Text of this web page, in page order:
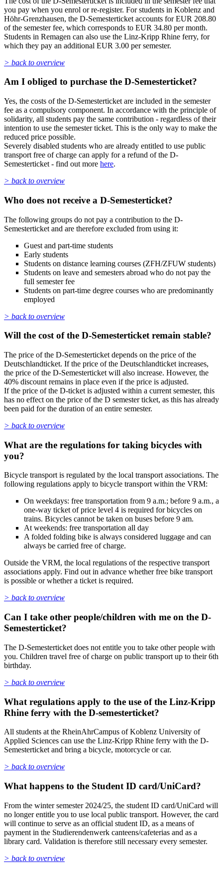
you pay when you enrol or re-register. For students in Koblenz and
Höhr-Grenzhausen, the D-Semesterticket accounts for EUR 208.80
of the semester fee, which corresponds to EUR 34.80 per month.
Students in Remagen can also use the Linz-Kripp Rhine ferry, for
which they pay an additional EUR 3.00 per semester.
> back to overview
Am I obliged to purchase the D-Semesterticket?
Yes, the costs of the D-Semesterticket are included in the semester
fee as a compulsory component. In accordance with the principle of
solidarity, all students pay the same contribution - regardless of their
intention to use the semester ticket. This is the only way to make the
reduced price possible.
Severely disabled students who are already entitled to use public
transport free of charge can apply for a refund of the D-
Semesterticket - find out more here.
> back to overview
Who does not receive a D-Semesterticket?
The following groups do not pay a contribution to the D-
Semesterticket and are therefore excluded from using it:
Guest and part-time students
Early students
Students on distance learning courses (ZFH/ZFUW students)
Students on leave and semesters abroad who do not pay the
full semester fee
Students on part-time degree courses who are predominantly
employed
> back to overview
Will the cost of the D-Semesterticket remain stable?
The price of the D-Semesterticket depends on the price of the
Deutschlandticket. If the price of the Deutschlandticket increases,
the price of the D-Semesterticket will also increase. However, the
40% discount remains in place even if the price is adjusted.
If the price of the D-ticket is adjusted within a current semester, this
has no effect on the price of the D semester ticket, as this has already
been paid for the duration of an entire semester.
> back to overview
What are the regulations for taking bicycles with
you?
Bicycle transport is regulated by the local transport associations. The
following regulations apply to bicycle transport within the VRM:
On weekdays: free transportation from 9 a.m.; before 9 a.m., a
one-way ticket of price level 4 is required for bicycles on
trains. Bicycles cannot be taken on buses before 9 am.
At weekends: free transportation all day
A folded folding bike is always considered luggage and can
always be carried free of charge.
Outside the VRM, the local regulations of the respective transport
associations apply. Find out in advance whether free bike transport
is possible or whether a ticket is required.
> back to overview
Can I take other people/children with me on the D-
Semesterticket?
The D-Semesterticket does not entitle you to take other people with
you. Children travel free of charge on public transport up to their 6th
birthday.
> back to overview
What regulations apply to the use of the Linz-Kripp
Rhine ferry with the D-semesterticket?
All students at the RheinAhrCampus of Koblenz University of
Applied Sciences can use the Linz-Kripp Rhine ferry with the D-
Semesterticket and bring a bicycle, motorcycle or car.
> back to overview
What happens to the Student ID card/UniCard?
From the winter semester 2024/25, the student ID card/UniCard will
no longer entitle you to use local public transport. However, the card
will continue to serve as an official student ID, as a means of
payment in the Studierendenwerk canteens/cafeterias and as a
library card. Validation is therefore still necessary every semester.
> back to overview